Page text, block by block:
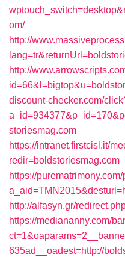
om/
http://
http://
discount-checker.com/
storiesmag.com
https://intranet.firstcisl.it/
redir=boldstoriesmag.com
https://
http://alfasyn.gr/
https://mediananny.com/
635ad__oadest=http://